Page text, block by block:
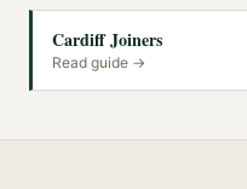
Cardiff Joiners
Read guide →